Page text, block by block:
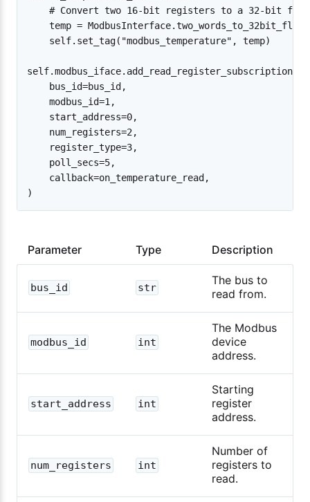
# Convert two 16-bit registers to a 32-bit
temp =
    self.set_tag("modbus_temperature", temp)
self.modbus_iface.add_read_register_subscription(
    bus_id=bus_id,
    modbus_id=1,
    start_address=0,
    num_registers=2,
    register_type=3,
    poll_secs=5,
    callback=on_temperature_read,
Parameter Type Description
bus_id str
The bus to
read from.
modbus_id int
The Modbus
device
address.
start_address int
Starting
register
address.
num_registers int
Number of
registers to
read.